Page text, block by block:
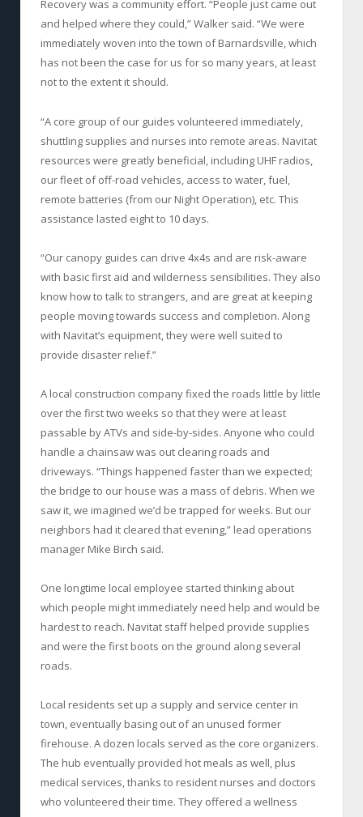
Recovery was a community effort. “People just came out
and helped where they could,” Walker said. “We were
immediately woven into the town of Barnardsville, which
has not been the case for us for so many years, at least
not to the extent it should.
“A core group of our guides volunteered immediately,
shuttling supplies and nurses into remote areas. Navitat
resources were greatly beneficial, including UHF radios,
our fleet of off-road vehicles, access to water, fuel,
remote batteries (from our Night Operation), etc. This
assistance lasted eight to 10 days.
“Our canopy guides can drive 4x4s and are risk-aware
with basic first aid and wilderness sensibilities. They also
know how to talk to strangers, and are great at keeping
people moving towards success and completion. Along
with Navitat’s equipment, they were well suited to
provide disaster relief.”
A local construction company fixed the roads little by little
over the first two weeks so that they were at least
passable by ATVs and side-by-sides. Anyone who could
handle a chainsaw was out clearing roads and
driveways. “Things happened faster than we expected;
the bridge to our house was a mass of debris. When we
saw it, we imagined we’d be trapped for weeks. But our
neighbors had it cleared that evening,” lead operations
manager Mike Birch said.
One longtime local employee started thinking about
which people might immediately need help and would be
hardest to reach. Navitat staff helped provide supplies
and were the first boots on the ground along several
roads.
Local residents set up a supply and service center in
town, eventually basing out of an unused former
firehouse. A dozen locals served as the core organizers.
The hub eventually provided hot meals as well, plus
medical services, thanks to resident nurses and doctors
who volunteered their time. They offered a wellness